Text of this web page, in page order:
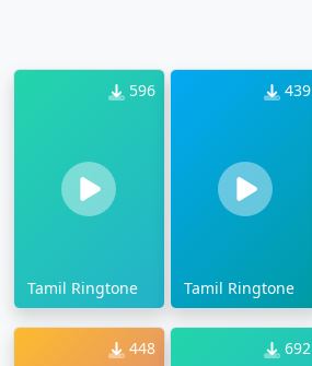
596
Tamil Ringtone
439
Tamil Ringtone
448 692